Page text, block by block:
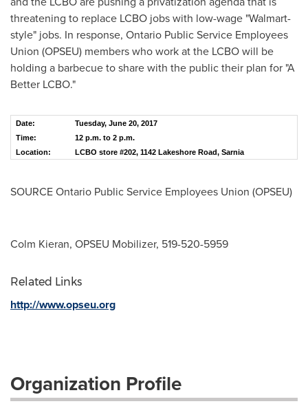
threatening to replace LCBO jobs with low-wage "Walmart-
style" jobs. In response, Ontario Public Service Employees
Union (OPSEU) members who work at the LCBO will be
holding a barbecue to share with the public their plan for "A
Better LCBO."
Date:
Tuesday, June 20, 2017
Time:
12 p.m. to 2 p.m.
Location:
LCBO store #202, 1142 Lakeshore Road, Sarnia
SOURCE Ontario Public Service Employees Union (OPSEU)
Colm Kieran, OPSEU Mobilizer, 519-520-5959
Related Links
http://www.opseu.org
Organization Profile